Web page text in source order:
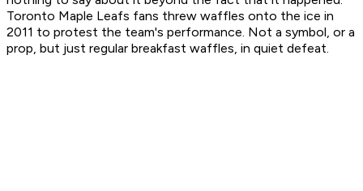
Toronto Maple Leafs fans threw waffles onto the ice in
2011 to protest the team's performance. Not a symbol, or a
prop, but just regular breakfast waffles, in quiet defeat.